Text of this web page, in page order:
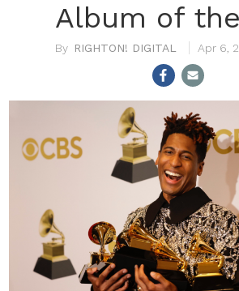
Album of
RIGHTON! DIGITAL Apr 6,